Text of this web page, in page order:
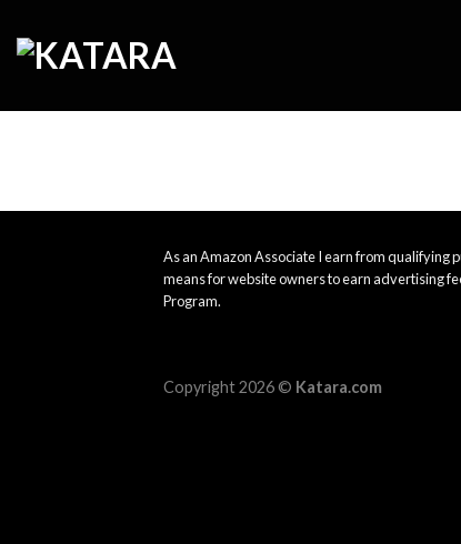
content
As an Amazon Associate I earn from qualifying
means for website owners to earn advertising
Program.
Copyright 2026 © Katara.com